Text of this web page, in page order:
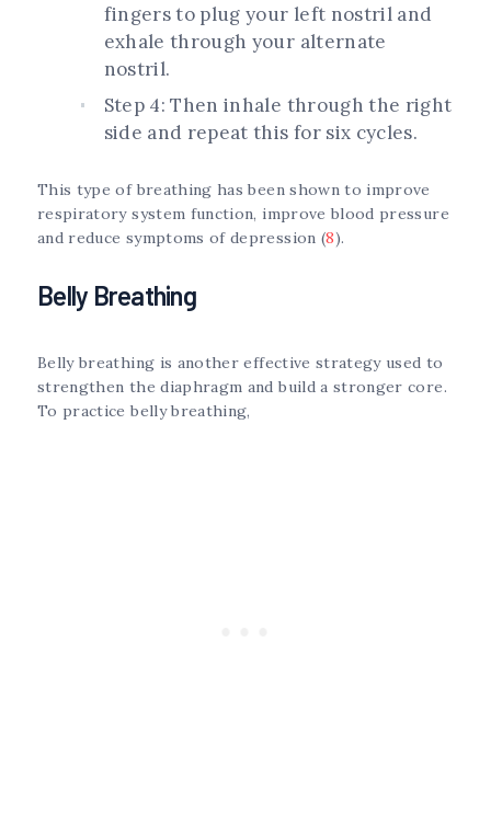
fingers to plug your left nostril and
exhale through your alternate
nostril.
Step 4: Then inhale through the right
side and repeat this for six cycles.
This type of breathing has been shown to improve
respiratory system function, improve blood pressure
and reduce symptoms of depression (8).
Belly Breathing
Belly breathing is another effective strategy used to
strengthen the diaphragm and build a stronger core.
To practice belly breathing,